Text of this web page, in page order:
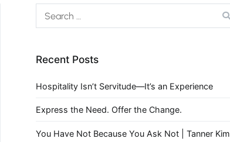
Recent Posts
Hospitality Isn’t Servitude—It’s an Experience
Express the Need. Offer the Change.
You Have Not Because You Ask Not | Tanner Kim